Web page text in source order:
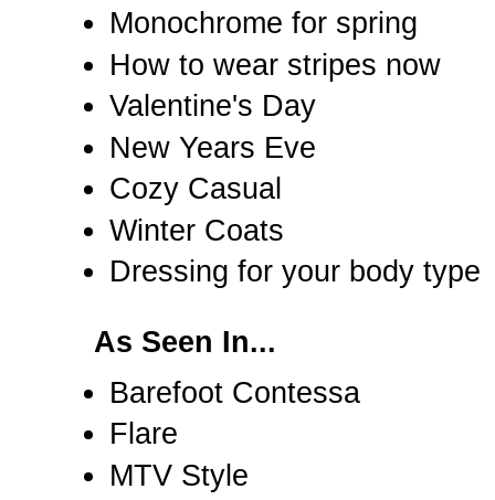
Monochrome for spring
How to wear stripes now
Valentine's Day
New Years Eve
Cozy Casual
Winter Coats
Dressing for your body type
As Seen In...
Barefoot Contessa
Flare
MTV Style